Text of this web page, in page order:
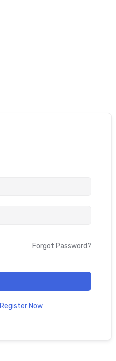
Forgot Password?
Register Now